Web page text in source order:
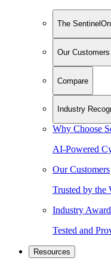
The
Our Customers
Compare
Industry
Why Choose
AI-Powered
Our Customers
Trusted by the
Industry
Tested and
Resources